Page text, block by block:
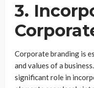
3.
Corporate branding is
and values of a
significant role in